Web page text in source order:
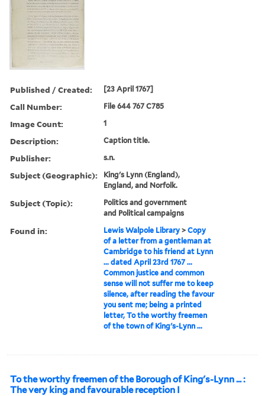
Published / Created: [23 April 1767]
Call Number: File 644 767 C785
Image Count: 1
Description: Caption title.
Publisher: s.n.
Subject (Geographic):
King's Lynn (England),
England, and Norfolk.
Subject (Topic):
Politics and government
and Political campaigns
Found in: Lewis Walpole Library >Copy
of a letter from a gentleman at
Cambridge to his friend at Lynn
... dated April 23rd 1767 ...
Common justice and common
sense will not suffer me to keep
silence, after reading the favour
you sent me; being a printed
letter, To the worthy freemen
of the town of King's-Lynn ...
To the worthy freemen of the Borough of King's-Lynn ... :
The very king and favourable reception I